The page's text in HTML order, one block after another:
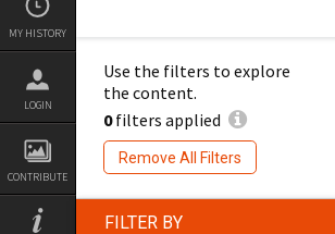
MY HISTORY
LOGIN
CONTRIBUTE
Use the filters to explore
the content.
0filters applied
Remove All Filters
Skip
FILTER BY